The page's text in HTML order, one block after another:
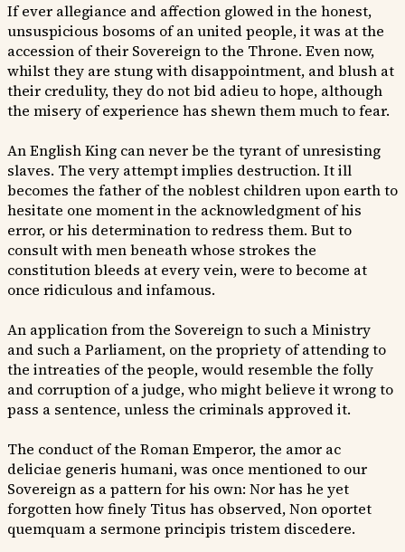
If ever allegiance and affection glowed in the honest,
unsuspicious bosoms of an united people, it was at the
accession of their Sovereign to the Throne. Even now,
whilst they are stung with disappointment, and blush at
their credulity, they do not bid adieu to hope, although
the misery of experience has shewn them much to fear.
An English King can never be the tyrant of unresisting
slaves. The very attempt implies destruction. It ill
becomes the father of the noblest children upon earth to
hesitate one moment in the acknowledgment of his
error, or his determination to redress them. But to
consult with men beneath whose strokes the
constitution bleeds at every vein, were to become at
once ridiculous and infamous.
An application from the Sovereign to such a Ministry
and such a Parliament, on the propriety of attending to
the intreaties of the people, would resemble the folly
and corruption of a judge, who might believe it wrong to
pass a sentence, unless the criminals approved it.
The conduct of the Roman Emperor, the amor ac
deliciae generis humani, was once mentioned to our
Sovereign as a pattern for his own: Nor has he yet
forgotten how finely Titus has observed, Non oportet
quemquam a sermone principis tristem discedere.